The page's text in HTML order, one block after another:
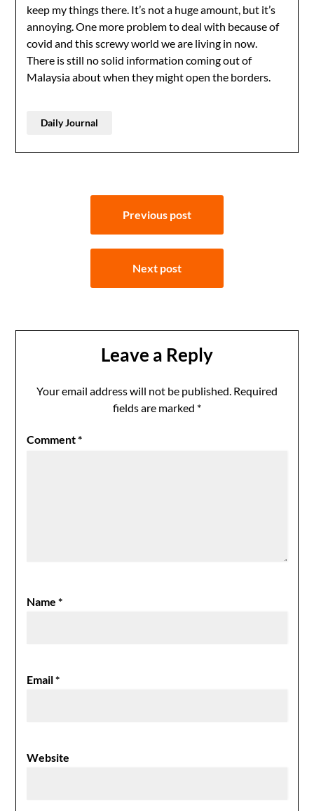
keep my things there. It’s not a huge amount, but it’s
annoying. One more problem to deal with because of
covid and this screwy world we are living in now.
There is still no solid information coming out of
Malaysia about when they might open the borders.
Daily Journal
navigation
Previous post
Next post
Leave a Reply
Your email address will not be published. Required
fields are marked *
Comment*
Name*
Email*
Website